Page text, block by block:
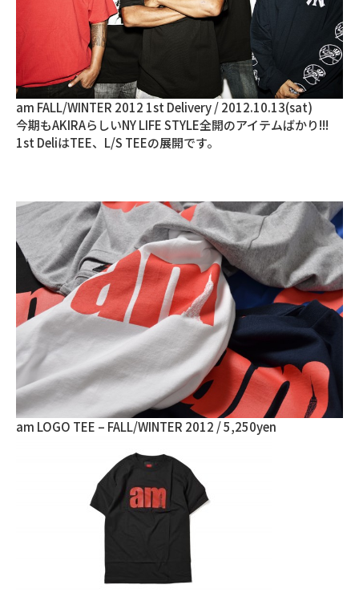
am FALL/WINTER 2012 1st Delivery / 2012.10.13(sat)
今期もAKIRAらしいNY LIFE STYLE全開のアイテムばかり!!!
1st DeliはTEE、L/S TEEの展開です。
am LOGO TEE – FALL/WINTER 2012 / 5,250yen